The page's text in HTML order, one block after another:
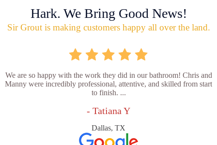
Hark. We Bring Good News!
Sir Grout is making customers happy all over the land.
We are so happy with the work they did in our bathroom! Chris and
Manny were incredibly professional, attentive, and skilled from start
to finish. ...
- Tatiana Y
Dallas, TX